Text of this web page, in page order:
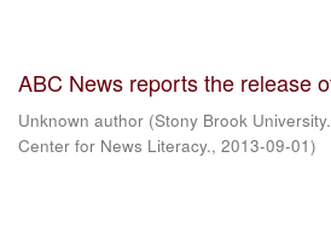
ABC News reports the release
Unknown author (Stony Brook
Center for News Literacy., 2013-09-01)